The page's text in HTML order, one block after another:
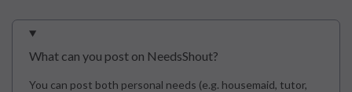
What can you post on NeedsShout?
You can post both personal needs (e.g. housemaid, tutor,